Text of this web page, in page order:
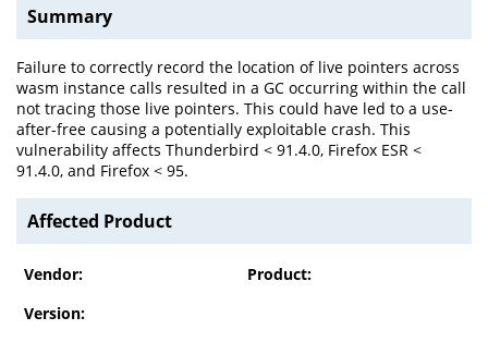
Summary
Failure to correctly record the location of live pointers across
wasm instance calls resulted in a GC occurring within the call
not tracing those live pointers. This could have led to a use-
after-free causing a potentially exploitable crash. This
vulnerability affects Thunderbird < 91.4.0, Firefox ESR <
91.4.0, and Firefox < 95.
Affected Product
Vendor:
Product:
Version: